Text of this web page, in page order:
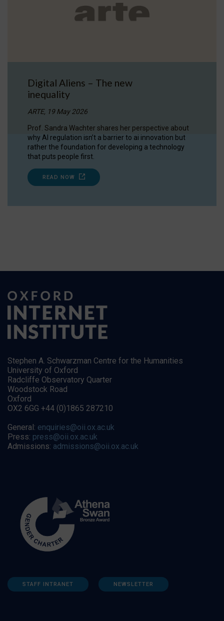
Digital Aliens – The new
inequality
ARTE, 19 May 2026
Prof. Sandra Wachter shares her perspective about
why AI regulation isn’t a barrier to ai innovation but
rather the foundation for developing a technology
that puts people first.
READ NOW
Stephen A. Schwarzman Centre for the Humanities
University of Oxford
Radcliffe Observatory Quarter
Woodstock Road
Oxford
OX2 6GG +44 (0)1865 287210
General: enquiries@oii.ox.ac.uk
Press: press@oii.ox.ac.uk
Admissions: admissions@oii.ox.ac.uk
STAFF INTRANET NEWSLETTER